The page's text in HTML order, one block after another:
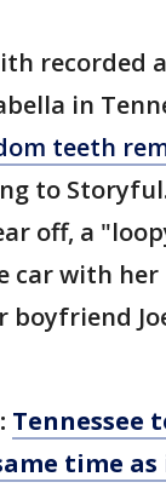
recorded
in
teeth
to
off, a
with her
Tennessee
time